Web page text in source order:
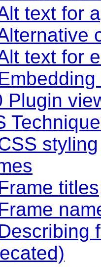
text for
text for
Plugin
styling
titles